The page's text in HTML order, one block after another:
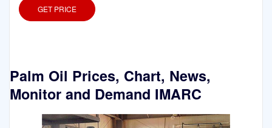
GET PRICE
Palm Oil Prices, Chart, News,
Monitor and Demand IMARC